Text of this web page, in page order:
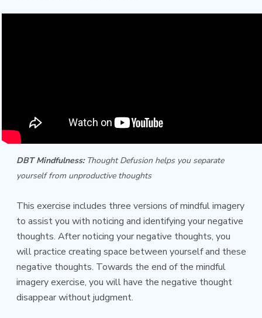
DBT Mindfulness: Thought Defusion helps you separate
yourself from unproductive thoughts
This exercise includes three versions of mindful imagery
to assist you with noticing and identifying your negative
thoughts. After noticing your negative thoughts, you
will practice creating space between yourself and these
negative thoughts. Towards the end of the mindful
imagery exercise, you will have the negative thought
disappear without judgment.